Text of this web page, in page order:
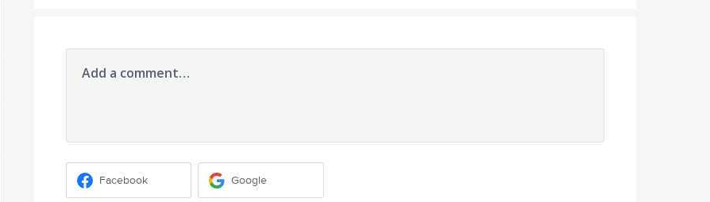
Add a comment…
Facebook Google